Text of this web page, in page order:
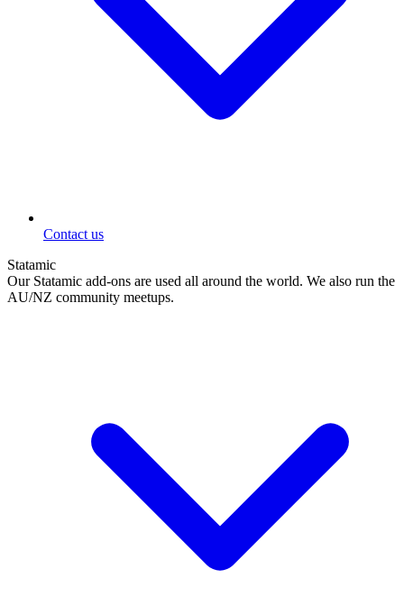
Contact us
Statamic
Our Statamic add-ons are used all around the world. We also run the
AU/NZ community meetups.